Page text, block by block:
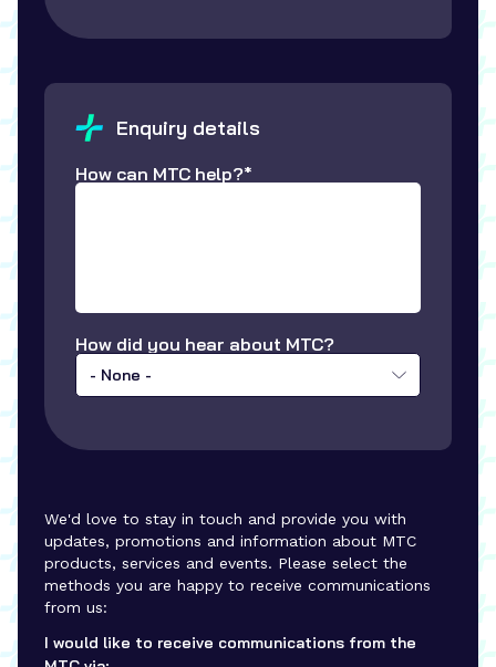
Enquiry details
How can MTC help?*
How did you hear about MTC?
- None -
We'd love to stay in touch and provide you with
updates, promotions and information about MTC
products, services and events. Please select the
methods you are happy to receive communications
from us:
I would like to receive communications from the